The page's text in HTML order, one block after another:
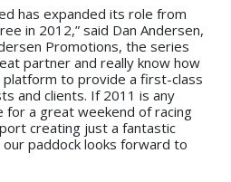
has expanded its role from
in 2012,” said Dan Andersen,
Promotions, the series
partner and really know how
to provide a first-class
and clients. If 2011 is any
for a great weekend of racing
creating just a fantastic
paddock looks forward to